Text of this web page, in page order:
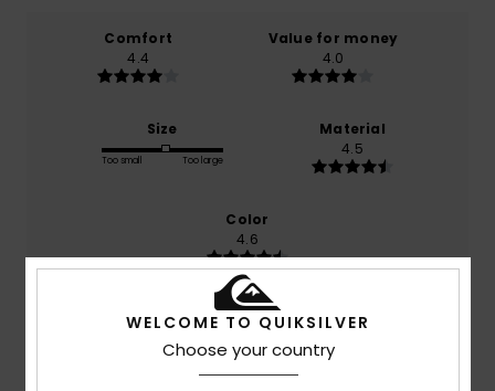
Comfort
4.4
Value for money
4.0
Size
Too small Too large
Material
4.5
Color
4.6
4/5
WELCOME TO QUIKSILVER
Choose your country